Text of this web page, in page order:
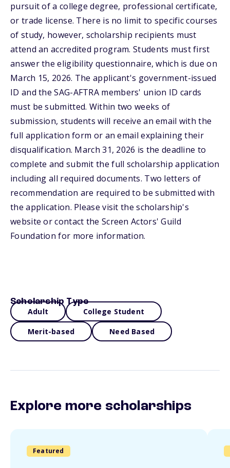
pursuit of a college degree, professional certificate,
or trade license. There is no limit to specific courses
of study, however, scholarship recipients must
attend an accredited program. Students must first
answer the eligibility questionnaire, which is due on
March 15, 2026. The applicant's government-issued
ID and the SAG-AFTRA members' union ID cards
must be submitted. Within two weeks of
submission, students will receive an email with the
full application form or an email explaining their
disqualification. March 31, 2026 is the deadline to
complete and submit the full scholarship application
including all required documents. Two letters of
recommendation are required to be submitted with
the application. Please visit the scholarship's
website or contact the Screen Actors' Guild
Foundation for more information.
Scholarship Type
Adult College Student
Merit-based Need Based
Explore more scholarships
Featured